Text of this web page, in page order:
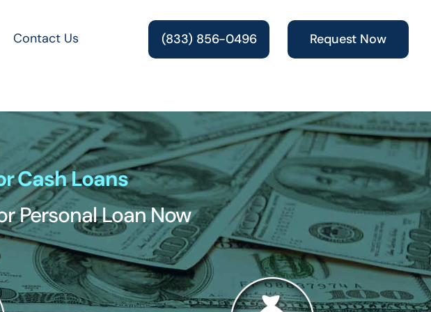
Contact Us (833) 856-0496 Request Now
Cash Loans
Personal Loan Now